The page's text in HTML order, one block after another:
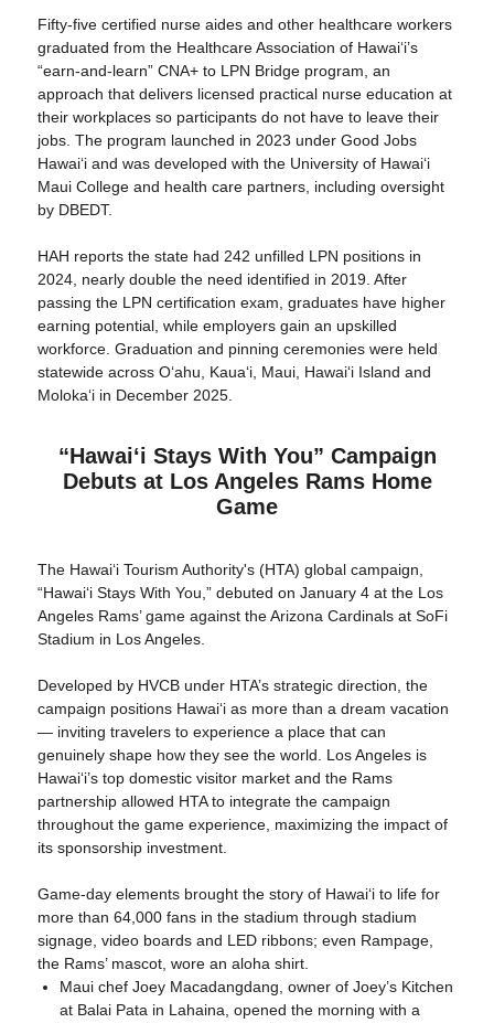
Fifty-five certified nurse aides and other healthcare workers
graduated from the Healthcare Association of Hawaiʻi’s
“earn-and-learn” CNA+ to LPN Bridge program, an
approach that delivers licensed practical nurse education at
their workplaces so participants do not have to leave their
jobs. The program launched in 2023 under Good Jobs
Hawaiʻi and was developed with the University of Hawaiʻi
Maui College and health care partners, including oversight
by DBEDT.
HAH reports the state had 242 unfilled LPN positions in
2024, nearly double the need identified in 2019. After
passing the LPN certification exam, graduates have higher
earning potential, while employers gain an upskilled
workforce. Graduation and pinning ceremonies were held
statewide across Oʻahu, Kauaʻi, Maui, Hawaiʻi Island and
Molokaʻi in December 2025.
“Hawaiʻi Stays With You” Campaign
Debuts at Los Angeles Rams Home
Game
The Hawaiʻi Tourism Authority's (HTA) global campaign,
“Hawaiʻi Stays With You,” debuted on January 4 at the Los
Angeles Rams’ game against the Arizona Cardinals at SoFi
Stadium in Los Angeles.
Developed by HVCB under HTA’s strategic direction, the
campaign positions Hawaiʻi as more than a dream vacation
— inviting travelers to experience a place that can
genuinely shape how they see the world. Los Angeles is
Hawaiʻi’s top domestic visitor market and the Rams
partnership allowed HTA to integrate the campaign
throughout the game experience, maximizing the impact of
its sponsorship investment.
Game-day elements brought the story of Hawaiʻi to life for
more than 64,000 fans in the stadium through stadium
signage, video boards and LED ribbons; even Rampage,
the Rams’ mascot, wore an aloha shirt.
Maui chef Joey Macadangdang, owner of Joey’s Kitchen
at Balai Pata in Lahaina, opened the morning with a